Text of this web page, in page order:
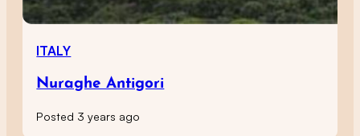
ITALY
Nuraghe Antigori
Posted 3 years ago